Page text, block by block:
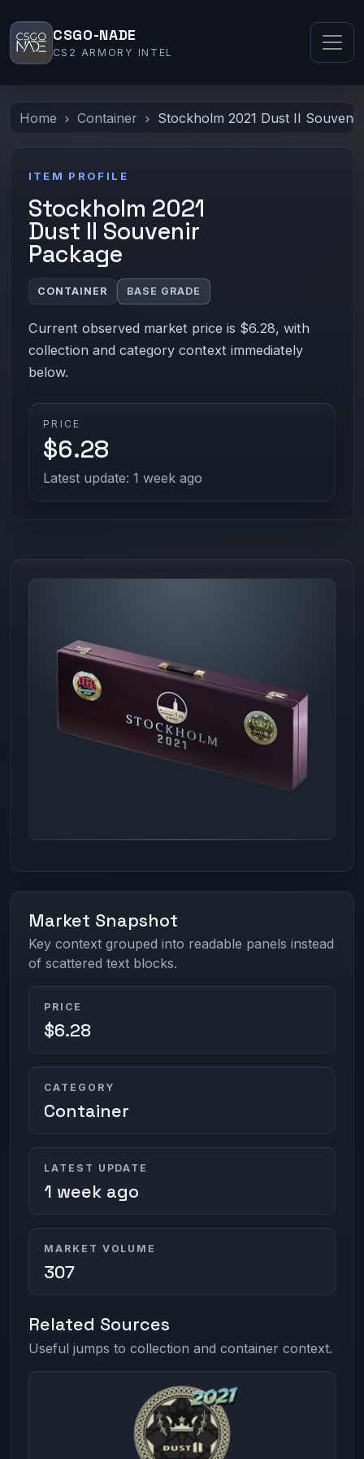
CSGO-NADE
CS2 ARMORY INTEL
Home Container Stockholm 2021 Dust II
ITEM PROFILE
Stockholm 2021
Dust II Souvenir
Package
CONTAINER BASE GRADE
Current observed market price is $6.28, with
collection and category context immediately
below.
PRICE
$6.28
Latest update: 1 week ago
Market Snapshot
Key context grouped into readable panels instead
of scattered text blocks.
PRICE
$6.28
CATEGORY
Container
LATEST UPDATE
1 week ago
MARKET VOLUME
307
Related Sources
Useful jumps to collection and container context.